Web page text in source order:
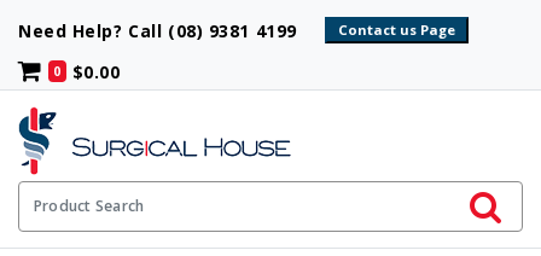
Need Help? Call (08) 9381 4199
0 $0.00
Product Search
Initiate